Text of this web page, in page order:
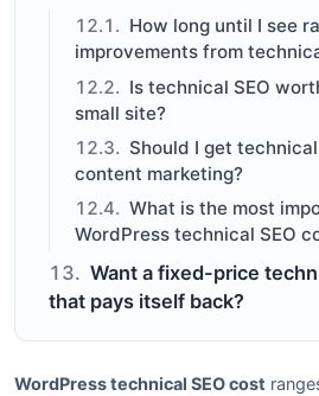
How long until I see
improvements from
Is technical SEO
small site?
Should I get
content marketing?
What is the most
WordPress technical SEO
Want a fixed-price
that pays itself back?
WordPress technical SEO cost